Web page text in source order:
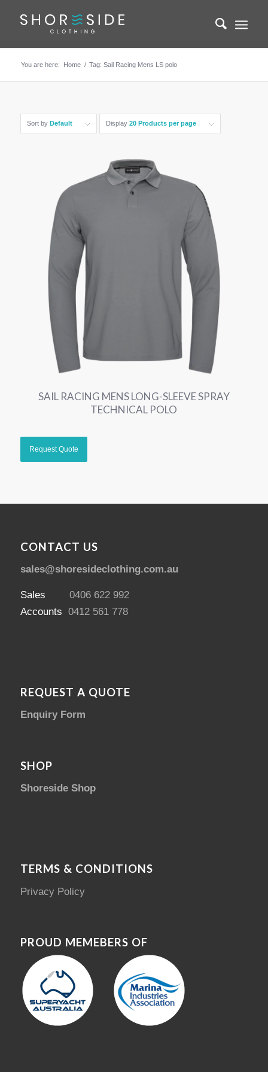
You are here: Home / Tag: Sail Racing Mens LS polo
Sort by Default Display 20 Products per page
SAIL RACING MENS LONG-SLEEVE SPRAY
TECHNICAL POLO
CONTACT US
sales@shoresideclothing.com.au
Sales 0406 622 992
Accounts 0412 561 778
REQUEST A QUOTE
Enquiry Form
SHOP
Shoreside Shop
TERMS & CONDITIONS
Privacy Policy
PROUD MEMEBERS OF